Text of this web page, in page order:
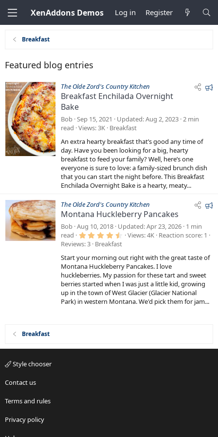
XenAddons Demos Log in Register
Breakfast
Featured blog entries
F
The Olde Zord's Country Kitchen
Breakfast Enchilada Overnight
Bake
Bob Sep 15, 2021 Updated Aug 2, 2023 2 min
read Views 3K Breakfast
An extra hearty breakfast that’s good any time of
day. Have you been looking for a big, hearty
breakfast to feed your family? Well, here’s one
everyone is sure to love: a family-sized brunch dish
that you can start the night before. This Breakfast
Enchilada Overnight Bake is a hearty, meaty...
F
The Olde Zord's Country Kitchen
Montana Huckleberry Pancakes
Bob Aug 10, 2018 Updated Apr 23, 2026 1 min
read
4
s
t
a
r
(
s
)
Views 4K Reaction score 1
Reviews 3 Breakfast
Start your morning out right with the great taste of
Montana Huckleberry Pancakes. I love
huckleberries. My passion for these tart and sweet
berries started when I was just a little kid, growing
up in the town of West Glacier (Glacier National
Park) in western Montana. We'd pick them for jam...
Breakfast
Style chooser
Contact us
Terms and rules
Privacy policy